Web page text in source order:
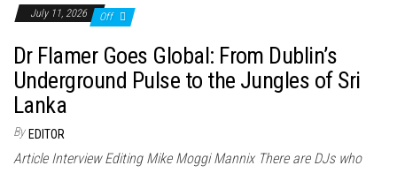
July 11, 2026 Off
Dr Flamer Goes Global: From Dublin’s
Underground Pulse to the Jungles of Sri
Lanka
By EDITOR
Article Interview Editing Mike Moggi Mannix There are DJs who